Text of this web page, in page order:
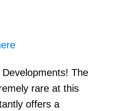
The
rare at this
offers a